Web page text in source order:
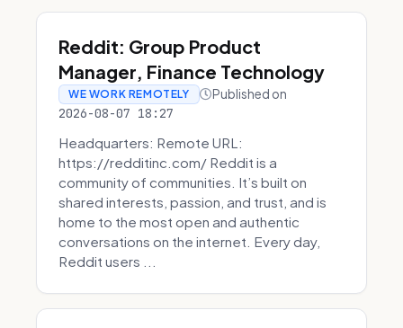
Reddit: Group Product
Manager, Finance Technology
WE WORK REMOTELY Published on
2026-08-07 18:27
Headquarters: Remote URL:
https://redditinc.com/ Reddit is a
community of communities. It’s built on
shared interests, passion, and trust, and is
home to the most open and authentic
conversations on the internet. Every day,
Reddit users ...